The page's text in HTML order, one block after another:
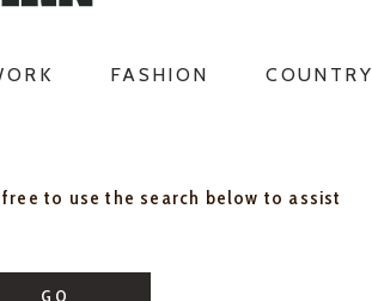
FASHION COUNTRY
to use the search below to assist
GO